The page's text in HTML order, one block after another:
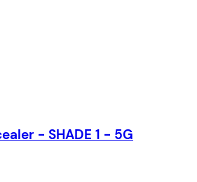
- SHADE 1 - 5G